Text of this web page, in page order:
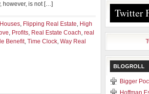
however, is not […]
, Flipping Real Estate, High
, Profits, Real Estate Coach, real
Benefit, Time Clock, Way Real
Twitter
BLOGROLL
Bigger
Hoffman